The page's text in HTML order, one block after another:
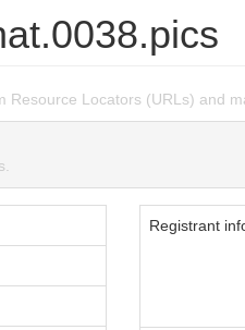
Locators (URLs) and
Registrant